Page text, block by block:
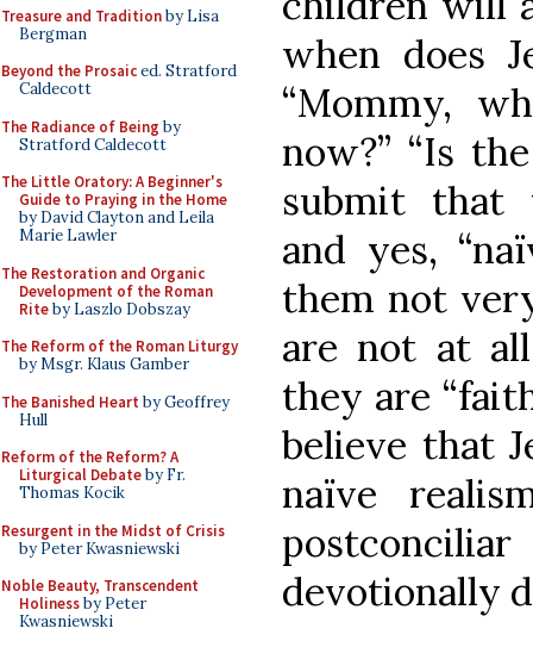
Treasure and Traditionby Lisa
Bergman
Beyond the Prosaiced. Stratford
Caldecott
The Radiance of Being by
Stratford Caldecott
The Little Oratory: A Beginner's
Guide to Praying in the Home
by David Clayton and Leila
Marie Lawler
The Restoration and Organic
Development of the Roman
Riteby Laszlo Dobszay
The Reform of the Roman Liturgy
by Msgr. Klaus Gamber
The Banished Heart by Geoffrey
Hull
Reform of the Reform? A
Liturgical Debateby Fr.
Thomas Kocik
Resurgent in the Midst of Crisis
by Peter Kwasniewski
Noble Beauty, Transcendent
Holinessby Peter
Kwasniewski
when does
“Mommy,
now?” “Is
submit that
and yes,
them not
are not at
they are
believe that
naïve
devotionally